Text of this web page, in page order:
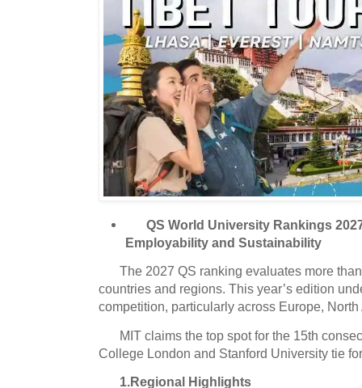
QS World University Rankings
Employability and Sustainability
The 2027 QS ranking evaluates more
countries and regions. This year’s edition
competition, particularly across Europe,
MIT claims the top spot for the 15th
College London and Stanford University tie
1.Regional Highlights